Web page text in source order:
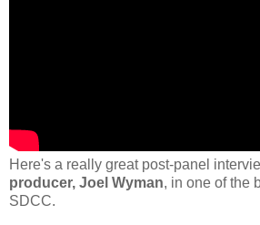
Here's a really great post-panel
producer, Joel Wyman, in one of the
SDCC.